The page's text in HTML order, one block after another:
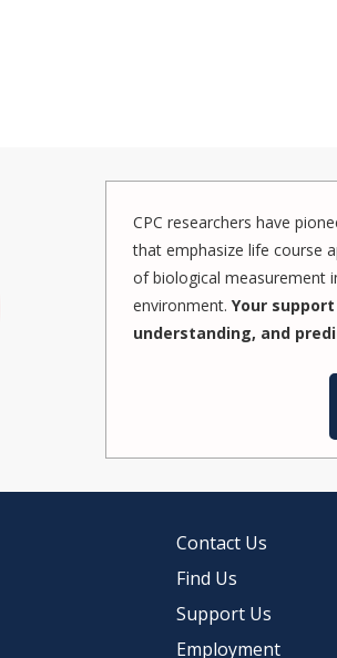
CPC researchers have
that emphasize life course
of biological measurement
environment. Your
understanding, and
Contact Us
Find Us
Support Us
Employment